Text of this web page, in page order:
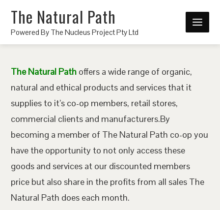
The Natural Path
Powered By The Nucleus Project Pty Ltd
The Natural Path offers a wide range of organic,
natural and ethical products and services that it
supplies to it’s co-op members, retail stores,
commercial clients and manufacturers.By
becoming a member of The Natural Path co-op you
have the opportunity to not only access these
goods and services at our discounted members
price but also share in the profits from all sales The
Natural Path does each month.